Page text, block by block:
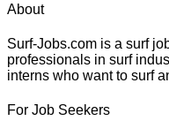
About
Surf-Jobs.com is a surf
professionals in surf
interns who want to surf
For Job Seekers